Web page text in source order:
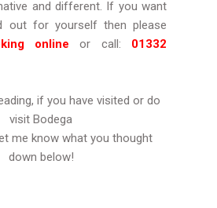
and different. If you want
for yourself then please
online or call: 01332
if you have visited or do
visit Bodega
me know what you thought
down below!